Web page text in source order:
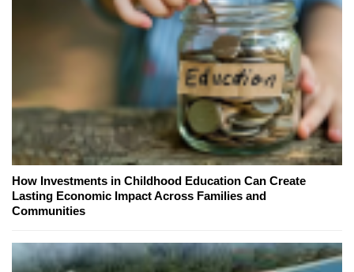
How Investments in Childhood Education Can Create
Lasting Economic Impact Across Families and
Communities